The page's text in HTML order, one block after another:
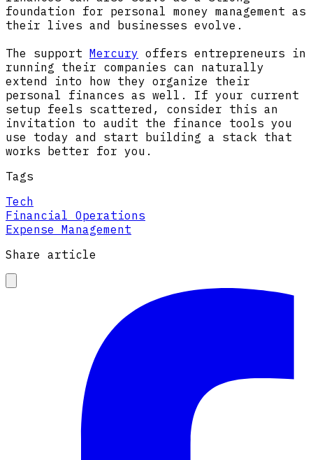
foundation for personal money management as
their lives and businesses evolve.
The support Mercury offers entrepreneurs in
running their companies can naturally
extend into how they organize their
personal finances as well. If your current
setup feels scattered, consider this an
invitation to audit the finance tools you
use today and start building a stack that
works better for you.
Tags
Tech
Financial Operations
Expense Management
Share article